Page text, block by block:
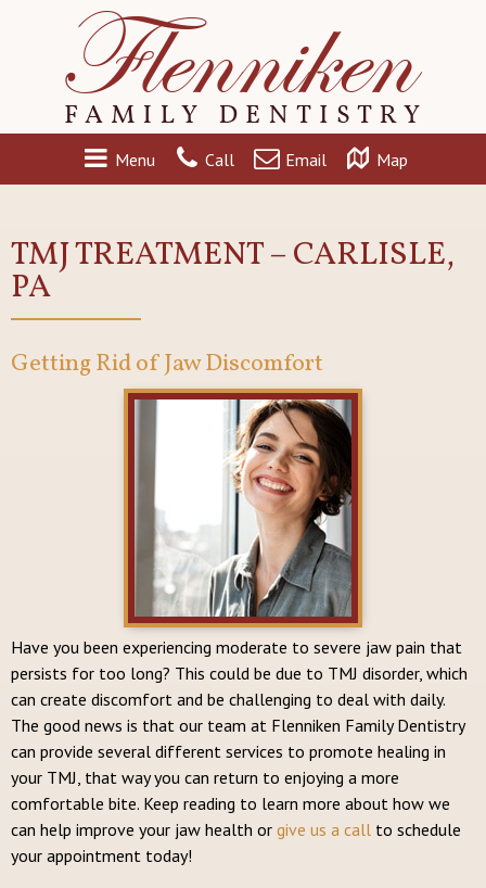
Menu Call Email Map
TMJ TREATMENT – CARLISLE,
PA
Getting Rid of Jaw Discomfort
Have you been experiencing moderate to severe jaw pain that
persists for too long? This could be due to TMJ disorder, which
can create discomfort and be challenging to deal with daily.
The good news is that our team at Flenniken Family Dentistry
can provide several different services to promote healing in
your TMJ, that way you can return to enjoying a more
comfortable bite. Keep reading to learn more about how we
can help improve your jaw health or give us a call to schedule
your appointment today!